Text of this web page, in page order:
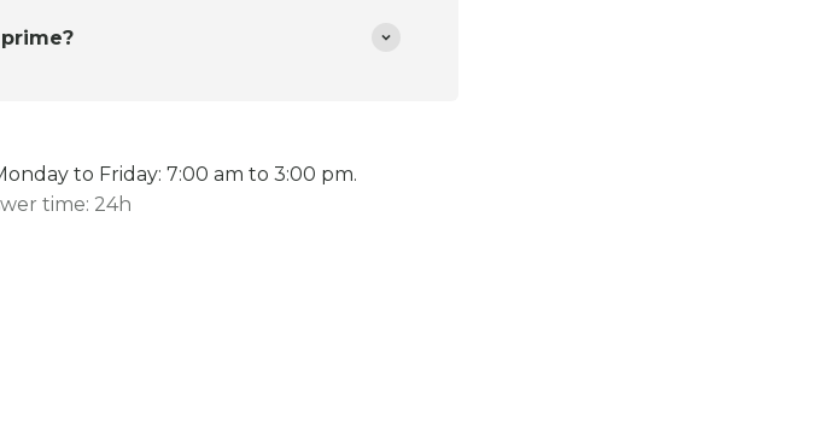
to Friday: 7:00 am to 3:00 pm.
time: 24h